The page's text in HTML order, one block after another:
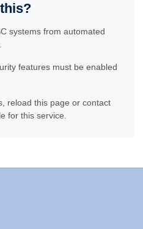
systems from automated
features must be enabled
reload this page or contact
for this service.